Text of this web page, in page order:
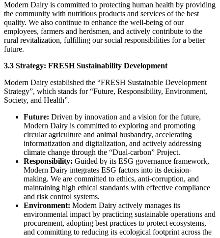
Modern Dairy is committed to protecting human health by providing
the community with nutritious products and services of the best
quality. We also continue to enhance the well-being of our
employees, farmers and herdsmen, and actively contribute to the
rural revitalization, fulfilling our social responsibilities for a better
future.
3.3 Strategy: FRESH Sustainability Development
Modern Dairy established the “FRESH Sustainable Development
Strategy”, which stands for “Future, Responsibility, Environment,
Society, and Health”.
Future: Driven by innovation and a vision for the future,
Modern Dairy is committed to exploring and promoting
circular agriculture and animal husbandry, accelerating
informatization and digitalization, and actively addressing
climate change through the “Dual-carbon” Project.
Responsibility: Guided by its ESG governance framework,
Modern Dairy integrates ESG factors into its decision-
making. We are committed to ethics, anti-corruption, and
maintaining high ethical standards with effective compliance
and risk control systems.
Environment: Modern Dairy actively manages its
environmental impact by practicing sustainable operations and
procurement, adopting best practices to protect ecosystems,
and committing to reducing its ecological footprint across the